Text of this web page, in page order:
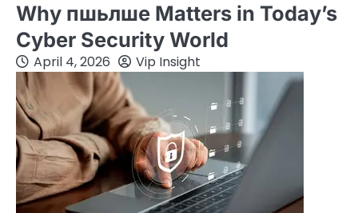
Why пшьлше Matters in Today’s
Cyber Security World
April 4, 2026 Vip Insight